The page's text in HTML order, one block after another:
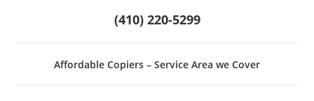
(410) 220-5299
Affordable Copiers – Service Area we Cover